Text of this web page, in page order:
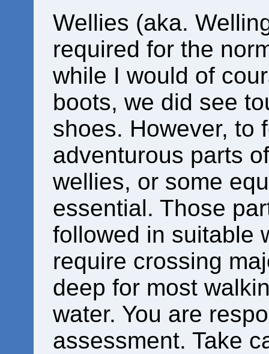
Wellies (aka.
required for the
while I would of
boots, we did see
shoes. However, to
adventurous parts
wellies, or some
essential. Those
followed in suitable
require crossing
deep for most
water. You are
assessment. Take